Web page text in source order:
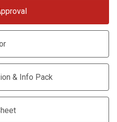
& Info Pack